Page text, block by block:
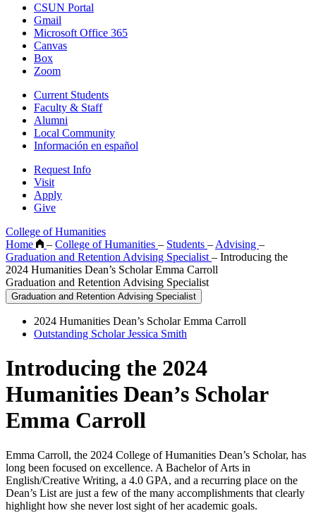
CSUN Portal
Gmail
Microsoft Office 365
Canvas
Box
Zoom
Current Students
Faculty & Staff
Alumni
Local Community
Información en español
Request Info
Visit
Apply
Give
College of Humanities
Home
– College of Humanities – Students – Advising –
Graduation and Retention Advising Specialist – Introducing the
2024 Humanities Dean’s Scholar Emma Carroll
Graduation and Retention Advising Specialist
Graduation and Retention Advising Specialist
2024 Humanities Dean’s Scholar Emma Carroll
Outstanding Scholar Jessica Smith
Introducing the 2024
Humanities Dean’s Scholar
Emma Carroll
Emma Carroll, the 2024 College of Humanities Dean’s Scholar, has
long been focused on excellence. A Bachelor of Arts in
English/Creative Writing, a 4.0 GPA, and a recurring place on the
Dean’s List are just a few of the many accomplishments that clearly
highlight how she never lost sight of her academic goals.